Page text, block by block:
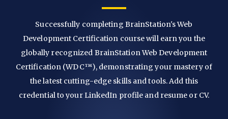
Successfully completing BrainStation's Web
Development Certification course will earn you the
globally recognized BrainStation Web Development
Certification (WDC™), demonstrating your mastery of
the latest cutting-edge skills and tools. Add this
credential to your LinkedIn profile and resume or CV.